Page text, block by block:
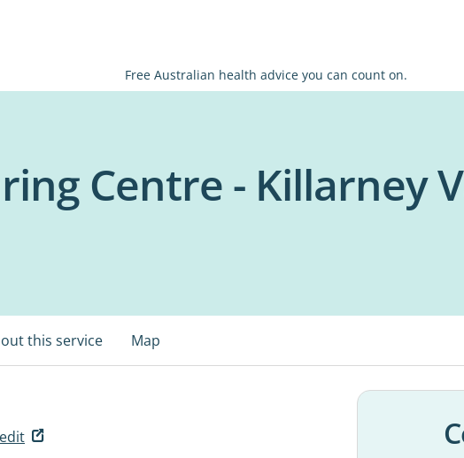
Free Australian health advice you can count on.
Centre - Killarney
this service Map